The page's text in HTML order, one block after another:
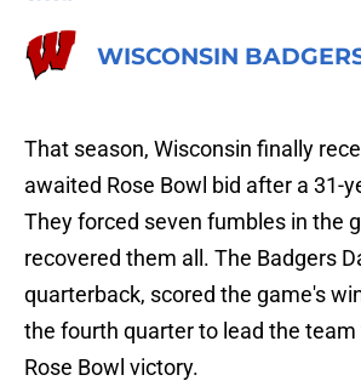
WISCONSIN
That season, Wisconsin finally
awaited Rose Bowl bid after a 31-
They forced seven fumbles in the
recovered them all. The Badgers
quarterback, scored the game's
the fourth quarter to lead the
Rose Bowl victory.